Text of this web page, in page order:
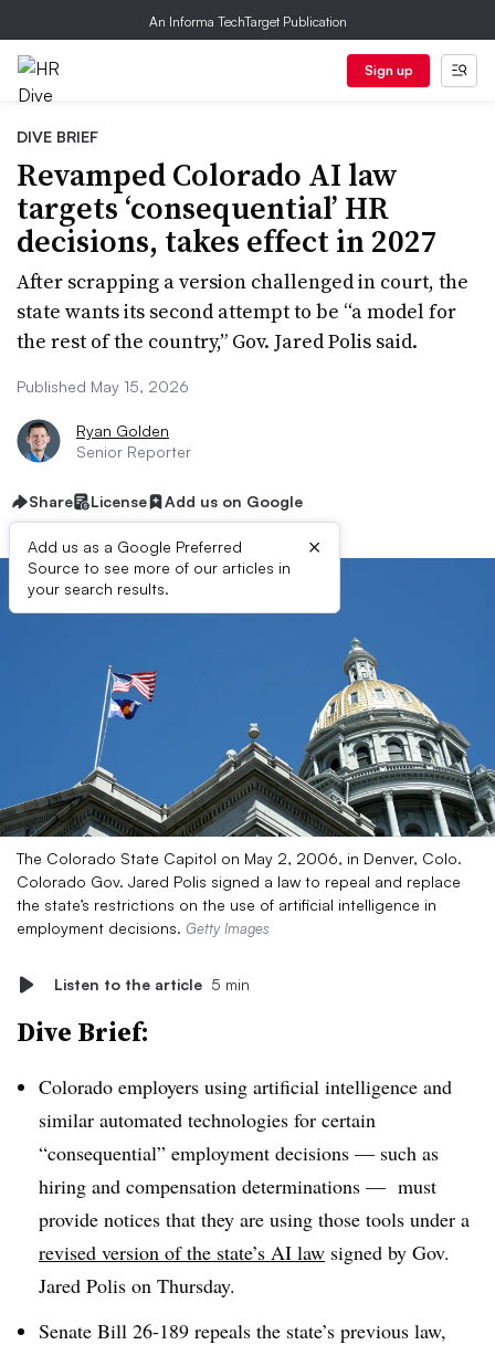
An Informa TechTarget Publication
Sign up
DIVE BRIEF
Revamped Colorado AI law
targets ‘consequential’ HR
decisions, takes effect in 2027
After scrapping a version challenged in court, the
state wants its second attempt to be “a model for
the rest of the country,” Gov. Jared Polis said.
Published May 15, 2026
Ryan Golden
Senior Reporter
Share License Add us on Google
Add us as a Google Preferred
Source to see more of our articles in
your search results.
×
The Colorado State Capitol on May 2, 2006, in Denver, Colo.
Colorado Gov. Jared Polis signed a law to repeal and replace
the state’s restrictions on the use of artificial intelligence in
employment decisions. Getty Images
Listen to the article 5 min
Dive Brief:
Colorado employers using artificial intelligence and
similar automated technologies for certain
“consequential” employment decisions — such as
hiring and compensation determinations — must
provide notices that they are using those tools under a
revised version of the state’s AI law signed by Gov.
Jared Polis on Thursday.
Senate Bill 26-189 repeals the state’s previous law,